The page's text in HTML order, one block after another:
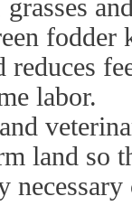
fodder
labor.
land so